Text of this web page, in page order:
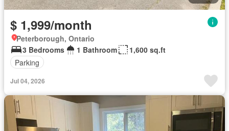
$ 1,999/month
Peterborough, Ontario
3 Bedrooms
1 Bathroom
1,600 sq.ft
Parking
Jul 04, 2026